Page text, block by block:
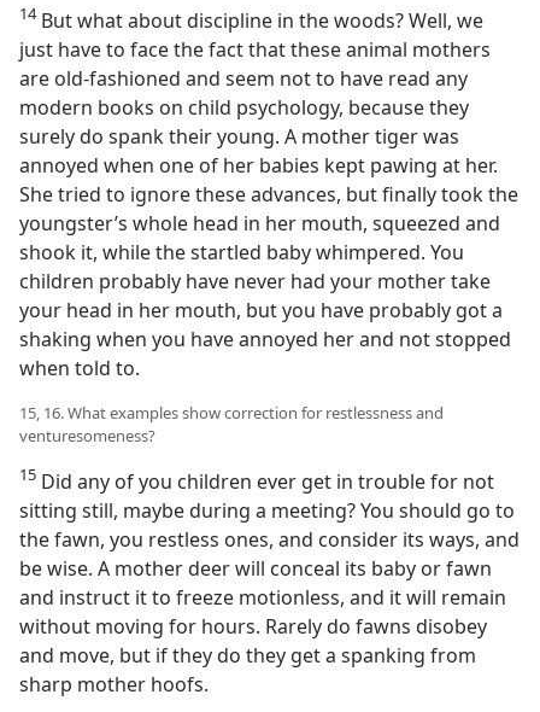
14But what about discipline in the woods? Well, we
just have to face the fact that these animal mothers
are old-fashioned and seem not to have read any
modern books on child psychology, because they
surely do spank their young. A mother tiger was
annoyed when one of her babies kept pawing at her.
She tried to ignore these advances, but finally took the
youngster’s whole head in her mouth, squeezed and
shook it, while the startled baby whimpered. You
children probably have never had your mother take
your head in her mouth, but you have probably got a
shaking when you have annoyed her and not stopped
when told to.
15, 16. What examples show correction for restlessness and
venturesomeness?
15 Did any of you children ever get in trouble for not
sitting still, maybe during a meeting? You should go to
the fawn, you restless ones, and consider its ways, and
be wise. A mother deer will conceal its baby or fawn
and instruct it to freeze motionless, and it will remain
without moving for hours. Rarely do fawns disobey
and move, but if they do they get a spanking from
sharp mother hoofs.